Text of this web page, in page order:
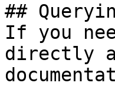
##
If you
directly